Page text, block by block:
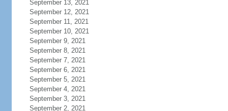
September 13, 2021
September 12, 2021
September 11, 2021
September 10, 2021
September 9, 2021
September 8, 2021
September 7, 2021
September 6, 2021
September 5, 2021
September 4, 2021
September 3, 2021
September 2, 2021